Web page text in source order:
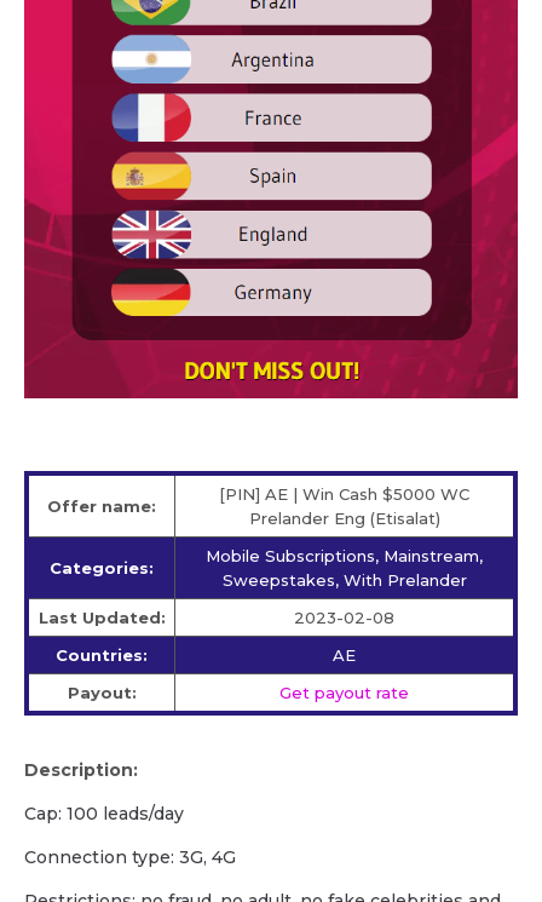
Offer name:
[PIN] AE | Win Cash $5000 WC
Prelander Eng (Etisalat)
Categories:
Mobile Subscriptions, Mainstream,
Sweepstakes, With Prelander
Last Updated:
2023-02-08
Countries:
AE
Payout:
Get payout rate
Description:
Cap: 100 leads/day
Connection type: 3G, 4G